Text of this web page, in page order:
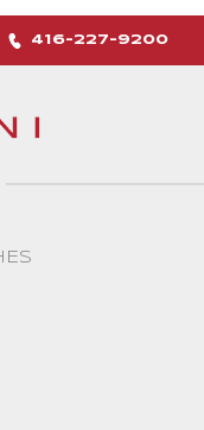
416-227-9200